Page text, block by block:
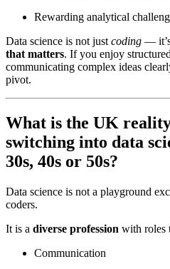
Rewarding analytical
Data science is not just coding —
that matters. If you enjoy
communicating complex ideas
pivot.
What is the UK
switching into data
30s, 40s or 50s?
Data science is not a playground
coders.
It is a diverse profession with roles
Communication